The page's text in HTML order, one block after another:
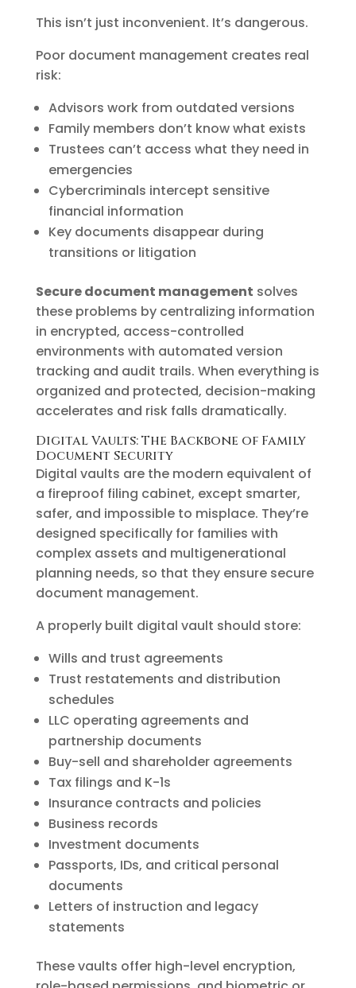
This isn’t just inconvenient. It’s dangerous.
Poor document management creates real
risk:
Advisors work from outdated versions
Family members don’t know what exists
Trustees can’t access what they need in
emergencies
Cybercriminals intercept sensitive
financial information
Key documents disappear during
transitions or litigation
Secure document management solves
these problems by centralizing information
in encrypted, access-controlled
environments with automated version
tracking and audit trails. When everything is
organized and protected, decision-making
accelerates and risk falls dramatically.
Digital Vaults: The Backbone of Family
Document Security
Digital vaults are the modern equivalent of
a fireproof filing cabinet, except smarter,
safer, and impossible to misplace. They’re
designed specifically for families with
complex assets and multigenerational
planning needs, so that they ensure secure
document management.
A properly built digital vault should store:
Wills and trust agreements
Trust restatements and distribution
schedules
LLC operating agreements and
partnership documents
Buy-sell and shareholder agreements
Tax filings and K-1s
Insurance contracts and policies
Business records
Investment documents
Passports, IDs, and critical personal
documents
Letters of instruction and legacy
statements
These vaults offer high-level encryption,